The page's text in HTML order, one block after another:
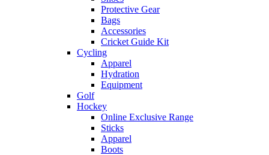
Protective Gear
Bags
Accessories
Cricket Guide Kit
Cycling
Apparel
Hydration
Equipment
Golf
Hockey
Online Exclusive Range
Sticks
Apparel
Boots